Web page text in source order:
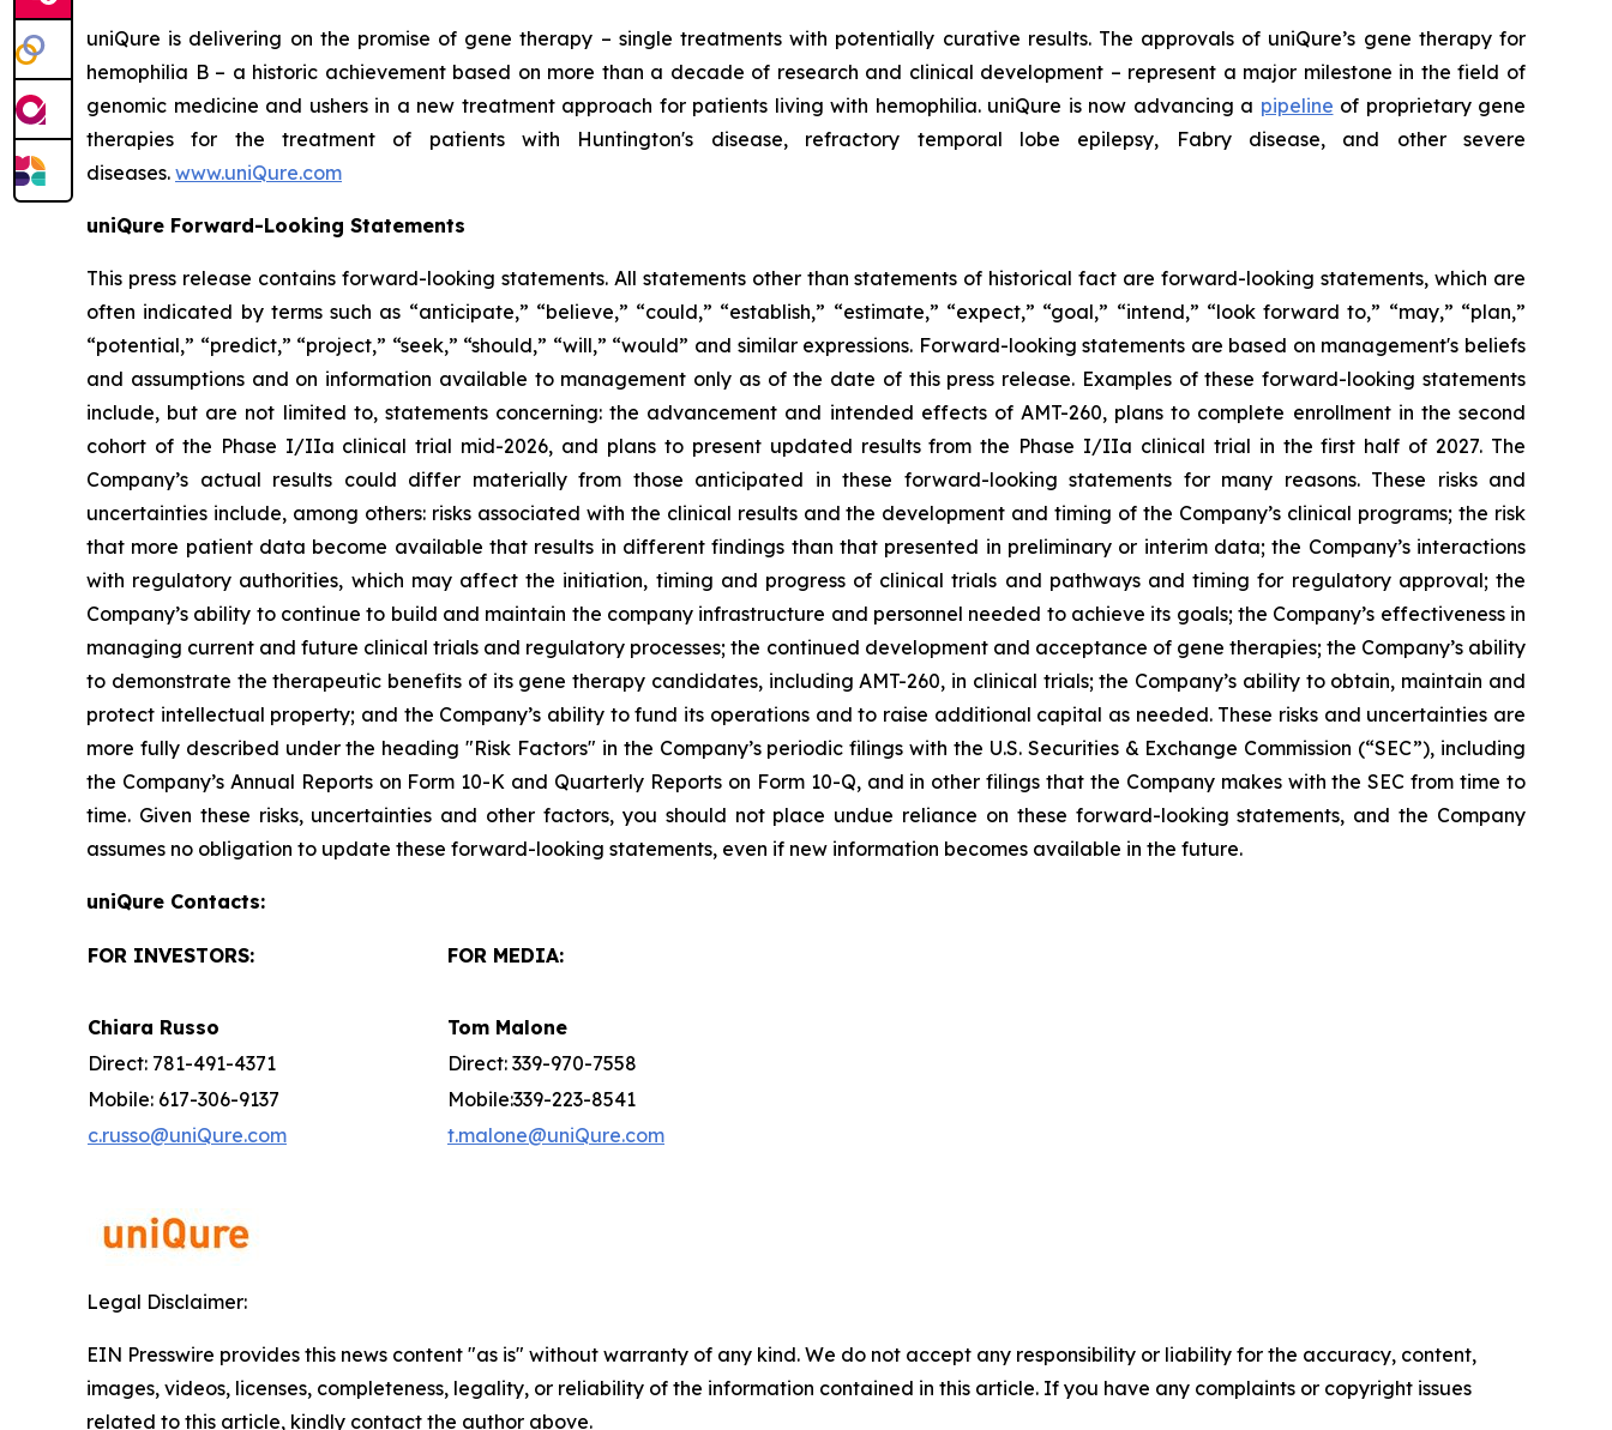
uniQure is delivering on the promise of gene therapy – single treatments with potentially curative results. The approvals of uniQure’s gene therapy for
hemophilia B – a historic achievement based on more than a decade of research and clinical development – represent a major milestone in the field of
genomic medicine and ushers in a new treatment approach for patients living with hemophilia. uniQure is now advancing a pipeline of proprietary gene
therapies for the treatment of patients with Huntington's disease, refractory temporal lobe epilepsy, Fabry disease, and other severe
diseases. www.uniQure.com
uniQure Forward-Looking Statements
This press release contains forward-looking statements. All statements other than statements of historical fact are forward-looking statements, which are
often indicated by terms such as “anticipate,” “believe,” “could,” “establish,” “estimate,” “expect,” “goal,” “intend,” “look forward to,” “may,” “plan,”
“potential,” “predict,” “project,” “seek,” “should,” “will,” “would” and similar expressions. Forward-looking statements are based on management's beliefs
and assumptions and on information available to management only as of the date of this press release. Examples of these forward-looking statements
include, but are not limited to, statements concerning: the advancement and intended effects of AMT-260, plans to complete enrollment in the second
cohort of the Phase I/IIa clinical trial mid-2026, and plans to present updated results from the Phase I/IIa clinical trial in the first half of 2027. The
Company’s actual results could differ materially from those anticipated in these forward-looking statements for many reasons. These risks and
uncertainties include, among others: risks associated with the clinical results and the development and timing of the Company’s clinical programs; the risk
that more patient data become available that results in different findings than that presented in preliminary or interim data; the Company’s interactions
with regulatory authorities, which may affect the initiation, timing and progress of clinical trials and pathways and timing for regulatory approval; the
Company’s ability to continue to build and maintain the company infrastructure and personnel needed to achieve its goals; the Company’s effectiveness in
managing current and future clinical trials and regulatory processes; the continued development and acceptance of gene therapies; the Company’s ability
to demonstrate the therapeutic benefits of its gene therapy candidates, including AMT-260, in clinical trials; the Company’s ability to obtain, maintain and
protect intellectual property; and the Company’s ability to fund its operations and to raise additional capital as needed. These risks and uncertainties are
more fully described under the heading "Risk Factors" in the Company’s periodic filings with the U.S. Securities & Exchange Commission (“SEC”), including
the Company’s Annual Reports on Form 10-K and Quarterly Reports on Form 10-Q, and in other filings that the Company makes with the SEC from time to
time. Given these risks, uncertainties and other factors, you should not place undue reliance on these forward-looking statements, and the Company
assumes no obligation to update these forward-looking statements, even if new information becomes available in the future.
uniQure Contacts:
FOR INVESTORS: FOR MEDIA:
Chiara Russo
Tom Malone
Direct: 781-491-4371
Direct: 339-970-7558
Mobile: 617-306-9137
Mobile:339-223-8541
c.russo@uniQure.com
t.malone@uniQure.com
Legal Disclaimer:
EIN Presswire provides this news content "as is" without warranty of any kind. We do not accept any responsibility or liability for the accuracy, content,
images, videos, licenses, completeness, legality, or reliability of the information contained in this article. If you have any complaints or copyright issues
related to this article, kindly contact the author above.